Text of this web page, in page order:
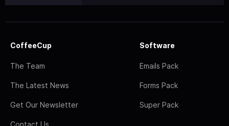
CoffeeCup
The Team
The Latest News
Get Our Newsletter
Contact Us
Software
Emails Pack
Forms Pack
Super Pack